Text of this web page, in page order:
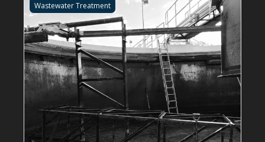
Wastewater Treatment